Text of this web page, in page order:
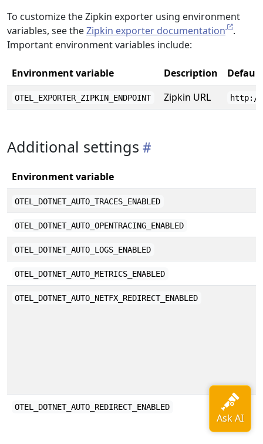
To customize the Zipkin exporter using environment
variables, see theZipkin exporter documentation
.
Important environment variables include:
Environment variable Description
OTEL_EXPORTER_ZIPKIN_ENDPOINT Zipkin URL http://
Additional settings
Environment variable
OTEL_DOTNET_AUTO_TRACES_ENABLED
OTEL_DOTNET_AUTO_OPENTRACING_ENABLED
OTEL_DOTNET_AUTO_LOGS_ENABLED
OTEL_DOTNET_AUTO_METRICS_ENABLED
OTEL_DOTNET_AUTO_NETFX_REDIRECT_ENABLED
OTEL_DOTNET_AUTO_REDIRECT_ENABLED